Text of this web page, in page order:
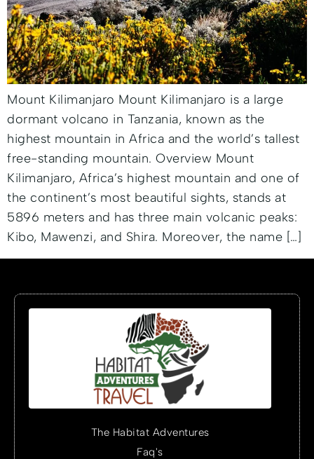
Mount Kilimanjaro Mount Kilimanjaro is a large
dormant volcano in Tanzania, known as the
highest mountain in Africa and the world’s tallest
free-standing mountain. Overview Mount
Kilimanjaro, Africa’s highest mountain and one of
the continent’s most beautiful sights, stands at
5896 meters and has three main volcanic peaks:
Kibo, Mawenzi, and Shira. Moreover, the name […]
The Habitat Adventures
Faq's